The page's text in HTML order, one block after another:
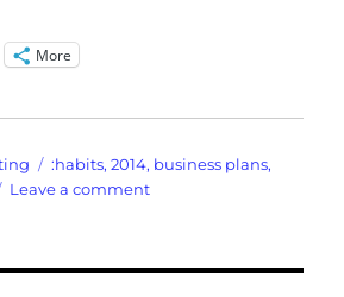
More
Tags
:habits,2014, business plans,
Leave a commenton